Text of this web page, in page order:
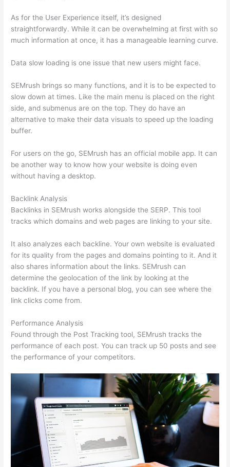
As for the User Experience itself, it’s designed
straightforwardly. While it can be overwhelming at first with so
much information at once, it has a manageable learning curve.
Data slow loading is one issue that new users might face.
SEMrush brings so many functions, and it is to be expected to
slow down at times. Like the main menu is placed on the right
side, and submenus are on the top. They do have an
alternative to make their data visuals to speed up the loading
buffer.
For users on the go, SEMrush has an official mobile app. It can
be another way to know how your website is doing even
without having a desktop.
Backlink Analysis
Backlinks in SEMrush works alongside the SERP. This tool
tracks which domains and web pages are linking to your site.
It also analyzes each backline. Your own website is evaluated
for its quality from the pages and domains pointing to it. And it
also shares information about the links. SEMrush can
determine the geolocation of the link by looking at the
backlink. If you have a personal blog, you can see where the
link clicks come from.
Performance Analysis
Found through the Post Tracking tool, SEMrush tracks the
performance of each post. You can track up 50 posts and see
the performance of your competitors.